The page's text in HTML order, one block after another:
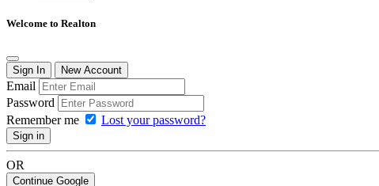
Welcome to Realton
Sign In New Account
Email
Password
Remember me
Lost your password?
Sign in
OR
Continue Google